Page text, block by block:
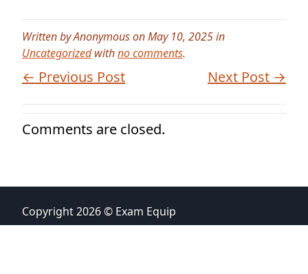
Written by Anonymous on May 10, 2025 in
Uncategorizedwithno comments.
← Previous Post Next Post →
Comments are closed.
Copyright 2026 © Exam Equip